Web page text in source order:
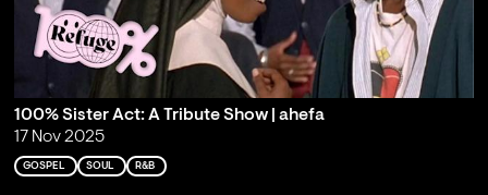
100% Sister Act: A Tribute Show | ahefa
17 Nov 2025
GOSPEL SOUL R&B